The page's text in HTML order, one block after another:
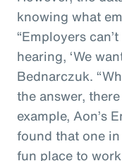
knowing what
“Employers
hearing, ‘We
Bednarczuk.
the answer,
example, Aon’s
found that one
fun place to